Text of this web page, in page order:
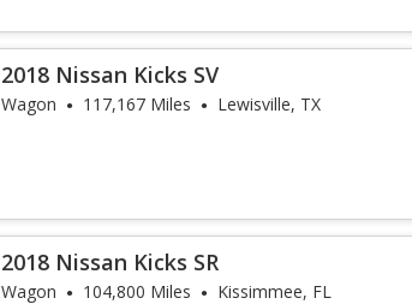
2018 Nissan Kicks SV
Wagon 117,167 Miles Lewisville, TX
2018 Nissan Kicks SR
Wagon 104,800 Miles Kissimmee, FL